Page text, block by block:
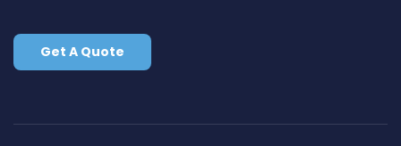
Cleaning ServicesBlairmount
Cleaning ServicesBlakehurst
Get A Quote